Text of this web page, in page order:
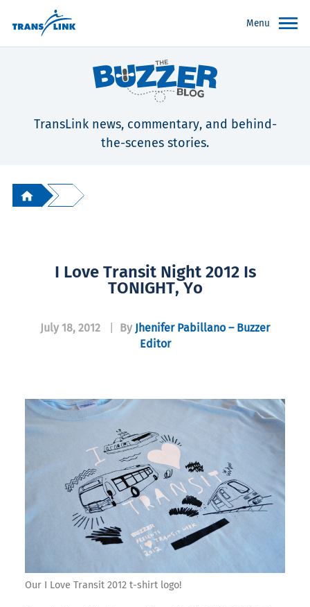
Menu
TransLink news, commentary, and behind-
the-scenes stories.
I Love Transit Night 2012 Is
TONIGHT, Yo
July 18, 2012 By Jhenifer Pabillano – Buzzer
Editor
Our I Love Transit 2012 t-shirt logo!